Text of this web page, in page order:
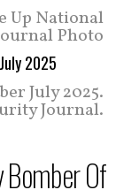
Up National
Photo
July 2025.
Journal.
Of